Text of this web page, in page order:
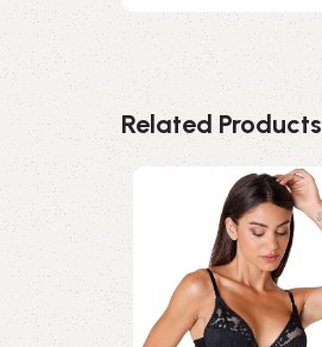
Related Products